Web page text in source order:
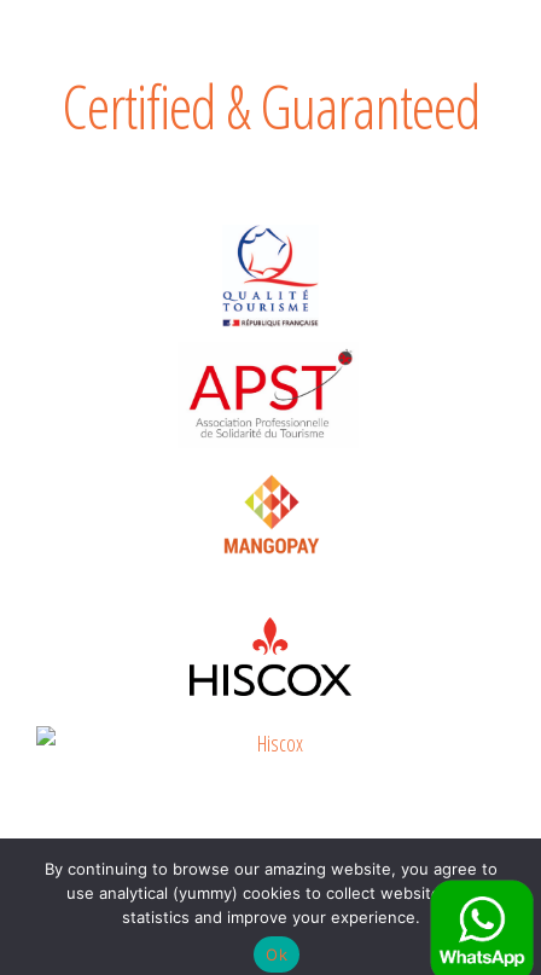
Certified & Guaranteed
©Beyond the beach 2026 |Immatriculation
voyagiste Atout France : IM972190002|CGV CGU|
Contactez-nous sur WhatsApp
By continuing to browse our amazing website, you agree to
use analytical (yummy) cookies to collect website visit
statistics and improve your experience.
Ok